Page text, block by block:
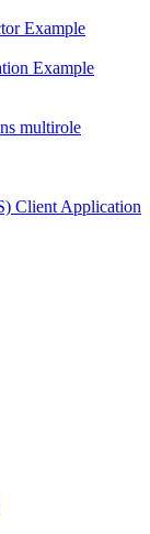
Example
Example
multirole
Client Application